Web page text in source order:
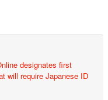
designates first
will require Japanese ID